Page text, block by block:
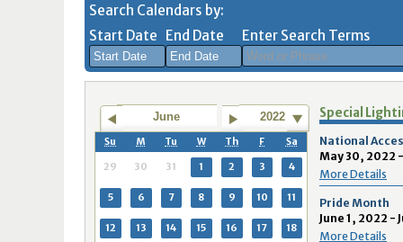
Search Calendars by:
Start Date
August 2026
Sun Mon Tue Wed Thu Fri Sat
26 27 28 29 30 31
1
2
3 4 5 6 7
9
10 11 12 13 14
15
End Date
August 2026
Sun Mon Tue Wed Thu Fri Sat
26 27 28 29 30 31
1
2
3 4 5
9
10 11 12 13 14
Enter Search Terms
June 2022
Su M Tu W Th F Sa
29 30 31 1 2 3 4
5 6 7 8 9 10 11
12 13 14 15 16 17 18
Special
National
May 30, 2022
More Details
Pride Month
June 1, 2022 -
More Details